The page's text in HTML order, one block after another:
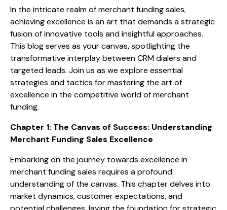
In the intricate realm of merchant funding sales,
achieving excellence is an art that demands a strategic
fusion of innovative tools and insightful approaches.
This blog serves as your canvas, spotlighting the
transformative interplay between CRM dialers and
targeted leads. Join us as we explore essential
strategies and tactics for mastering the art of
excellence in the competitive world of merchant
funding.
Chapter 1: The Canvas of Success: Understanding
Merchant Funding Sales Excellence
Embarking on the journey towards excellence in
merchant funding sales requires a profound
understanding of the canvas. This chapter delves into
market dynamics, customer expectations, and